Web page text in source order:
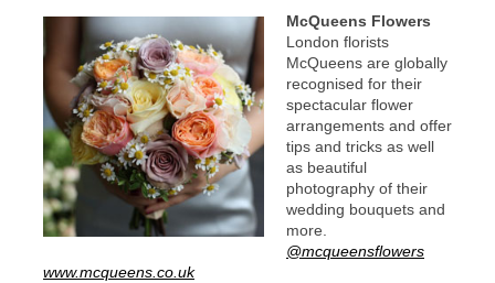
McQueens Flowers
London florists
McQueens are globally
recognised for their
spectacular flower
arrangements and offer
tips and tricks as well
as beautiful
photography of their
wedding bouquets and
more.
@mcqueensflowers
www.mcqueens.co.uk